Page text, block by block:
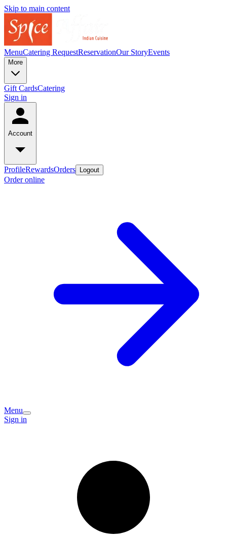
Skip to main content
MenuCatering RequestReservationOur StoryEvents
More
Gift CardsCatering
Sign in
Account
ProfileRewardsOrders Logout
Order online
Menu
Sign in